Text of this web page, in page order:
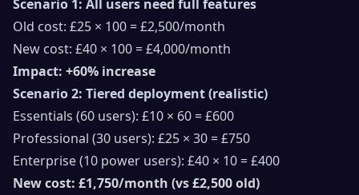
Scenario 1: All users need full features
Old cost: £25 × 100 = £2,500/month
New cost: £40 × 100 = £4,000/month
Impact: +60% increase
Scenario 2: Tiered deployment (realistic)
Essentials (60 users): £10 × 60 = £600
Professional (30 users): £25 × 30 = £750
Enterprise (10 power users): £40 × 10 = £400
New cost: £1,750/month (vs £2,500 old)